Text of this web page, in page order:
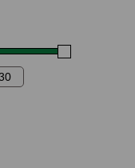
Price
Price